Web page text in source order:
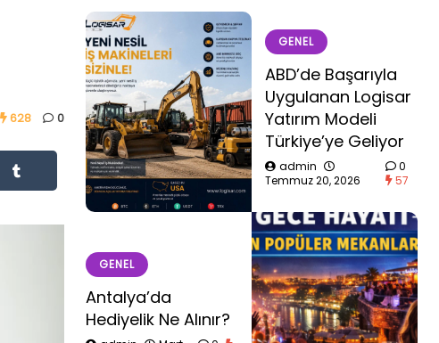
628 0
GENEL
ABD’de Başarıyla
Uygulanan Logisar
Yatırım Modeli
Türkiye’ye Geliyor
admin
Temmuz 20, 2026
0
57
GENEL
Antalya’da
Hediyelik Ne Alınır?